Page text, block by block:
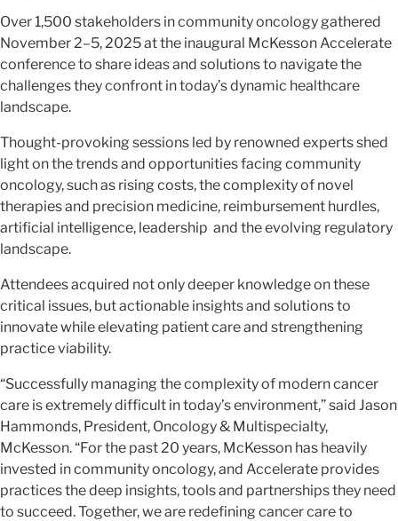
Over 1,500 stakeholders in community oncology gathered
November 2–5, 2025 at the inaugural McKesson Accelerate
conference to share ideas and solutions to navigate the
challenges they confront in today’s dynamic healthcare
landscape.
Thought-provoking sessions led by renowned experts shed
light on the trends and opportunities facing community
oncology, such as rising costs, the complexity of novel
therapies and precision medicine, reimbursement hurdles,
artificial intelligence, leadership and the evolving regulatory
landscape.
Attendees acquired not only deeper knowledge on these
critical issues, but actionable insights and solutions to
innovate while elevating patient care and strengthening
practice viability.
“Successfully managing the complexity of modern cancer
care is extremely difficult in today’s environment,” said Jason
Hammonds, President, Oncology & Multispecialty,
McKesson. “For the past 20 years, McKesson has heavily
invested in community oncology, and Accelerate provides
practices the deep insights, tools and partnerships they need
to succeed. Together, we are redefining cancer care to